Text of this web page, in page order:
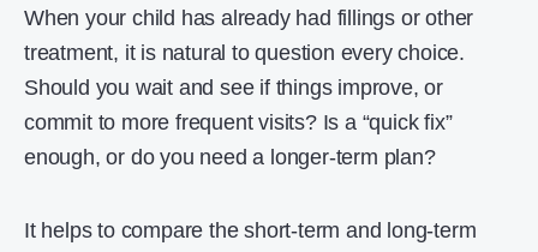
When your child has already had fillings or other
treatment, it is natural to question every choice.
Should you wait and see if things improve, or
commit to more frequent visits? Is a “quick fix”
enough, or do you need a longer-term plan?
It helps to compare the short-term and long-term